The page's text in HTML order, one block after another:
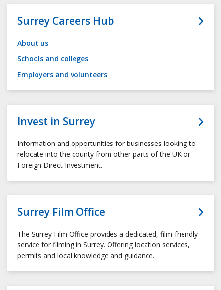
Surrey Careers Hub
About us
Schools and colleges
Employers and volunteers
Invest in Surrey
Information and opportunities for businesses looking to
relocate into the county from other parts of the UK or
Foreign Direct Investment.
Surrey Film Office
The Surrey Film Office provides a dedicated, film-friendly
service for filming in Surrey. Offering location services,
permits and local knowledge and guidance.